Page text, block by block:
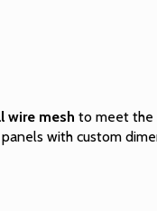
wire mesh to meet the
with custom